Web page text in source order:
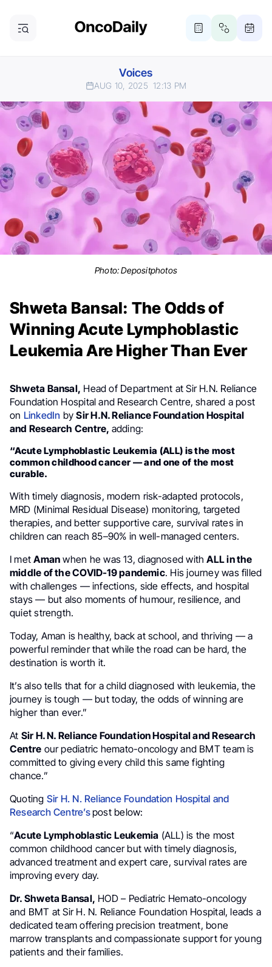
Voices
AUG 10, 2025 12:13 PM
Photo:Depositphotos
Shweta Bansal: The Odds of
Winning Acute Lymphoblastic
Leukemia Are Higher Than Ever
Shweta Bansal, Head of Department at Sir H.N. Reliance
Foundation Hospital and Research Centre, shared a post
on LinkedIn bySir H.N. Reliance Foundation Hospital
and Research Centre, adding:
“Acute Lymphoblastic Leukemia (ALL) is the most
common childhood cancer — and one of the most
curable.
With timely diagnosis, modern risk-adapted protocols,
MRD (Minimal Residual Disease) monitoring, targeted
therapies, and better supportive care, survival rates in
children can reach 85–90% in well-managed centers.
I metAman when he was 13, diagnosed withALL in the
middle of the COVID-19 pandemic. His journey was filled
with challenges — infections, side effects, and hospital
stays — but also moments of humour, resilience, and
quiet strength.
Today, Aman is healthy, back at school, and thriving — a
powerful reminder that while the road can be hard, the
destination is worth it.
It’s also tells that for a child diagnosed with leukemia, the
journey is tough — but today, the odds of winning are
higher than ever.”
At Sir H. N. Reliance Foundation Hospital and Research
Centre our pediatric hemato-oncology and BMT team is
committed to giving every child this same fighting
chance.”
Quoting Sir H. N. Reliance Foundation Hospital and
Research Centre’spost below:
“Acute Lymphoblastic Leukemia (ALL) is the most
common childhood cancer but with timely diagnosis,
advanced treatment and expert care, survival rates are
improving every day.
Dr. Shweta Bansal, HOD – Pediatric Hemato-oncology
and BMT at Sir H. N. Reliance Foundation Hospital, leads a
dedicated team offering precision treatment, bone
marrow transplants and compassionate support for young
patients and their families.